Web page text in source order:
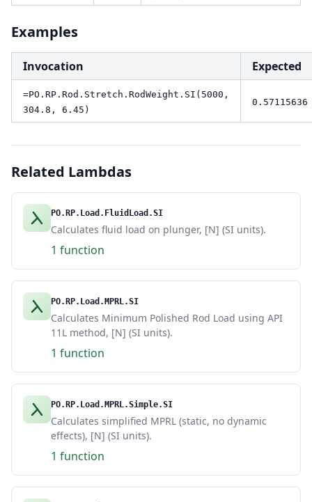
Examples
Invocation Expected
=PO.RP.Rod.Stretch.RodWeight.SI(5000,
304.8, 6.45)
0.57115636
Related Lambdas
PO.RP.Load.FluidLoad.SI
Calculates fluid load on plunger, [N] (SI units).
1 function
PO.RP.Load.MPRL.SI
Calculates Minimum Polished Rod Load using API
11L method, [N] (SI units).
1 function
PO.RP.Load.MPRL.Simple.SI
Calculates simplified MPRL (static, no dynamic
effects), [N] (SI units).
1 function